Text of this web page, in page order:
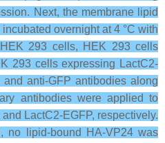
Next, the membrane lipid
overnight at 4 °C with
293 cells, HEK 293 cells
293 cells expressing LactC2-
anti-GFP antibodies along
antibodies were applied to
LactC2-EGFP, respectively.
no lipid-bound HA-VP24 was